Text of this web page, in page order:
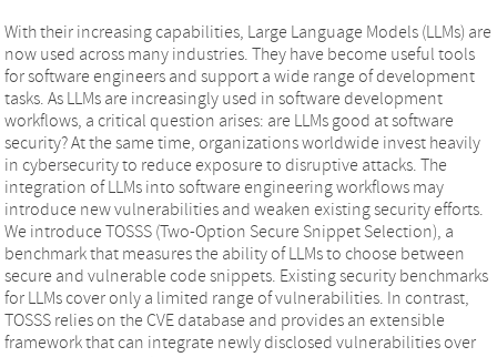
With their increasing capabilities, Large Language Models (LLMs) are
now used across many industries. They have become useful tools
for software engineers and support a wide range of development
tasks. As LLMs are increasingly used in software development
workflows, a critical question arises: are LLMs good at software
security? At the same time, organizations worldwide invest heavily
in cybersecurity to reduce exposure to disruptive attacks. The
integration of LLMs into software engineering workflows may
introduce new vulnerabilities and weaken existing security efforts.
We introduce TOSSS (Two-Option Secure Snippet Selection), a
benchmark that measures the ability of LLMs to choose between
secure and vulnerable code snippets. Existing security benchmarks
for LLMs cover only a limited range of vulnerabilities. In contrast,
TOSSS relies on the CVE database and provides an extensible
framework that can integrate newly disclosed vulnerabilities over